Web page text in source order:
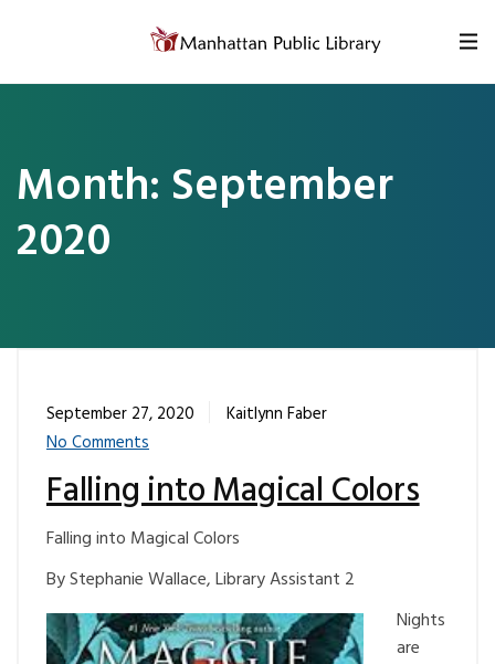
Month: September
2020
September 27, 2020
Kaitlynn Faber
No Comments
Falling into Magical Colors
Falling into Magical Colors
By Stephanie Wallace, Library Assistant 2
Nights
are